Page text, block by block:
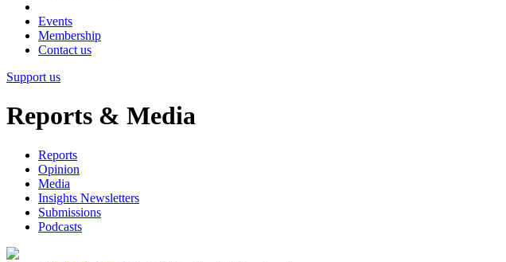
Events
Membership
Contact us
Support us
Reports & Media
Reports
Opinion
Media
Insights Newsletters
Submissions
Podcasts